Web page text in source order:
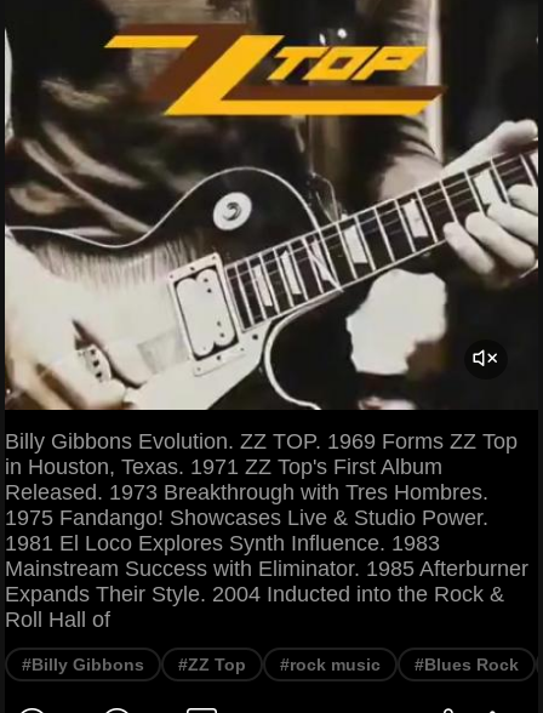
Billy Gibbons Evolution. ZZ TOP. 1969 Forms ZZ Top
in Houston, Texas. 1971 ZZ Top's First Album
Released. 1973 Breakthrough with Tres Hombres.
1975 Fandango! Showcases Live & Studio Power.
1981 El Loco Explores Synth Influence. 1983
Mainstream Success with Eliminator. 1985 Afterburner
Expands Their Style. 2004 Inducted into the Rock &
Roll Hall of
#Billy Gibbons #ZZ Top #rock music #Blues Rock